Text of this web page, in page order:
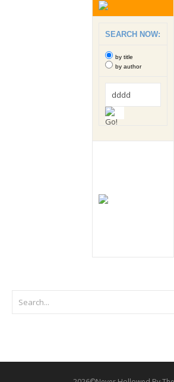
SEARCH NOW:
by title
by author